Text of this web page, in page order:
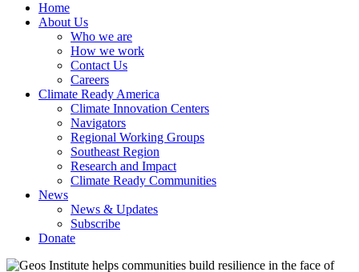
Home
About Us
Who we are
How we work
Contact Us
Careers
Climate Ready America
Climate Innovation Centers
Navigators
Regional Working Groups
Southeast Region
Research and Impact
Climate Ready Communities
News
News & Updates
Subscribe
Donate